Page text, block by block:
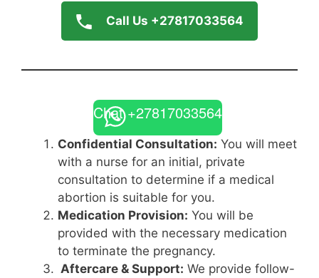
Call Us +27817033564
Chat +27817033564
Confidential Consultation: You will meet
with a nurse for an initial, private
consultation to determine if a medical
abortion is suitable for you.
Medication Provision: You will be
provided with the necessary medication
to terminate the pregnancy.
Aftercare & Support: We provide follow-